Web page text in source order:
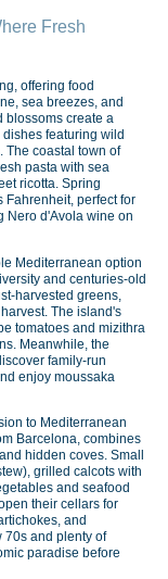
Fresh
offering food
sea breezes, and
blossoms create a
featuring wild
The coastal town of
pasta with sea
ricotta. Spring
Fahrenheit, perfect for
Nero d'Avola wine on
Mediterranean option
and centuries-old
harvested greens,
The island's
tomatoes and mizithra
Meanwhile, the
family-run
enjoy moussaka
to Mediterranean
Barcelona, combines
hidden coves. Small
grilled calcots with
and seafood
their cellars for
and
70s and plenty of
paradise before